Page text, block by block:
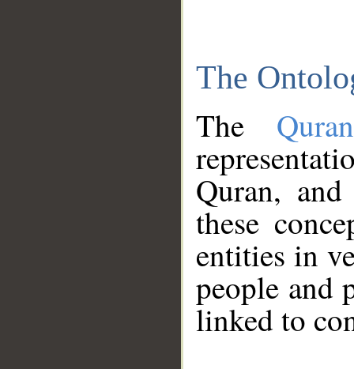
The
The
Quran,
these
entities in
people and
linked to